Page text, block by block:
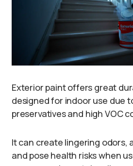
Exterior paint offers great
designed for indoor use due
preservatives and high VOC
It can create lingering odors,
and pose health risks when